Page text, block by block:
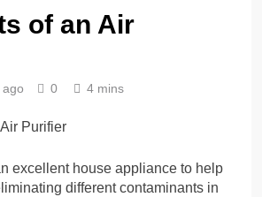
of an Air
0 4 mins
excellent house appliance to help
different contaminants in